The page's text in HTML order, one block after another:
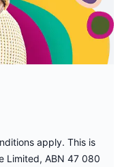
apply. This is
Limited, ABN 47 080